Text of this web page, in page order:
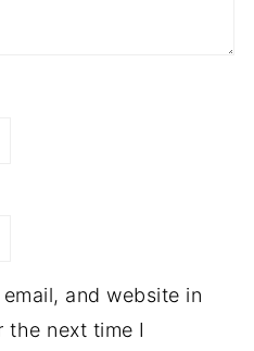
and website in
the next time I